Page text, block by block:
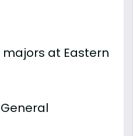
at Eastern